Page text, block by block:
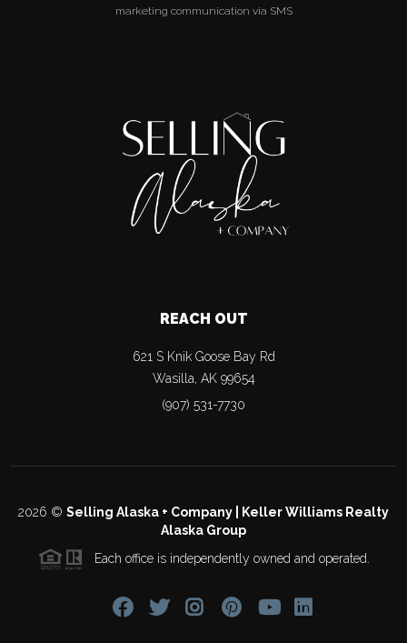
marketing communication via SMS
REACH OUT
621 S Knik Goose Bay Rd
Wasilla, AK 99654
(907) 531-7730
2026 © Selling Alaska + Company | Keller Williams Realty
Alaska Group
Each office is independently owned and operated.